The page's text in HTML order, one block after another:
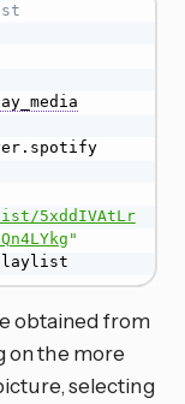
5xddIVAtLr
"
obtained from
on the more
selecting